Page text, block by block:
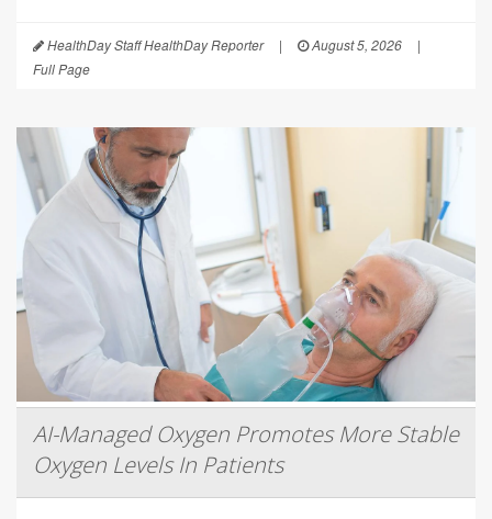
HealthDay Staff HealthDay Reporter | August 5, 2026
|
Full Page
AI-Managed Oxygen Promotes More Stable
Oxygen Levels In Patients